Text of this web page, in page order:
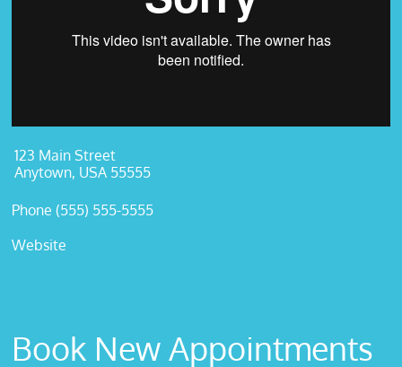
123 Main Street
Anytown, USA 55555
Phone (555) 555-5555
Website
Book New Appointments